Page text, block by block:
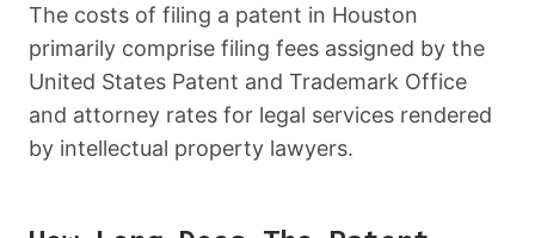
The costs of filing a patent in Houston
primarily comprise filing fees assigned by the
United States Patent and Trademark Office
and attorney rates for legal services rendered
by intellectual property lawyers.